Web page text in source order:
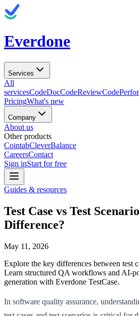
Everdone
Services
All
servicesCodeDocCodeReview
PricingWhat's new
Company
About us
Other products
CointabCleverBalance
CareersContact
Sign inStart for free
Guides & resources
Test Case vs Test
Difference?
May 11, 2026
Explore the key differences between test
Learn structured QA workflows and AI-
generation with Everdone TestCase.
In software quality assurance,